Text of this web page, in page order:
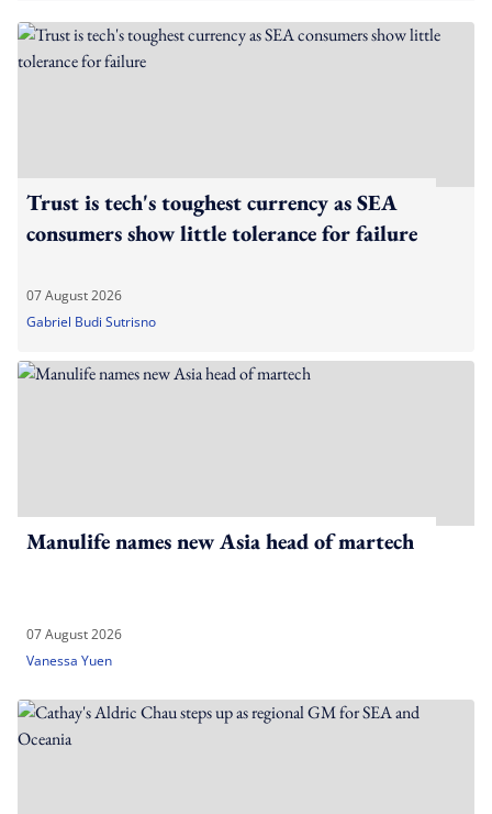
Trust is tech's toughest currency as SEA
consumers show little tolerance for failure
07 August 2026
Gabriel Budi Sutrisno
Manulife names new Asia head of martech
07 August 2026
Vanessa Yuen